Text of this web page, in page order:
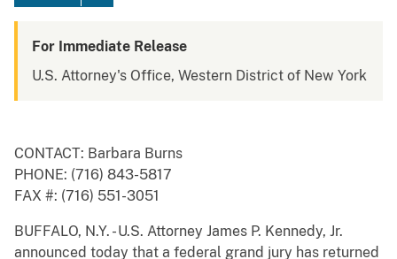
For Immediate Release
U.S. Attorney's Office, Western District of New York
CONTACT: Barbara Burns
PHONE: (716) 843-5817
FAX #: (716) 551-3051
BUFFALO, N.Y. - U.S. Attorney James P. Kennedy, Jr.
announced today that a federal grand jury has returned